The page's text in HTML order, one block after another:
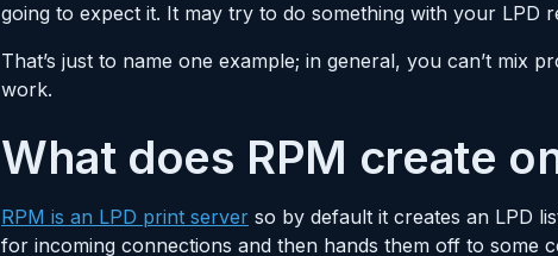
going to expect it. It may try to do something with your LPD
That’s just to name one example; in general, you can’t mix
work.
What does RPM create
RPM is an LPD print server so by default it creates an LPD
for incoming connections and then hands them off to some